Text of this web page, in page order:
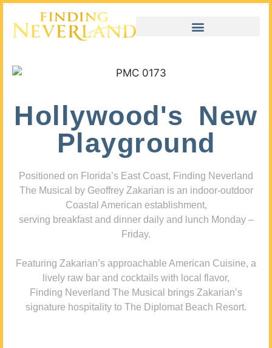
Hollywood's New
Playground
Positioned on Florida’s East Coast, Finding Neverland
The Musical by Geoffrey Zakarian is an indoor-outdoor
Coastal American establishment,
serving breakfast and dinner daily and lunch Monday –
Friday.
Featuring Zakarian’s approachable American Cuisine, a
lively raw bar and cocktails with local flavor,
Finding Neverland The Musical brings Zakarian’s
signature hospitality to The Diplomat Beach Resort.